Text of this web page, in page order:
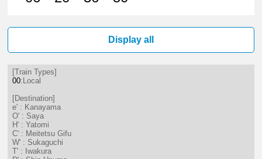
Display all
[Train Types]
00:Local
[Destination]
e' : Kanayama
O' : Saya
H' : Yatomi
C' : Meitetsu Gifu
W' : Sukaguchi
T' : Iwakura